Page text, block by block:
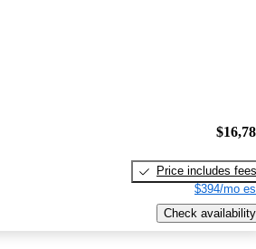
Price includes fees
$394/mo
Check availability